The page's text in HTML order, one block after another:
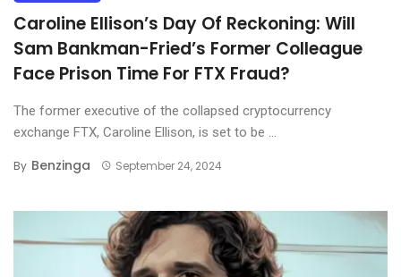
Caroline Ellison’s Day Of Reckoning: Will
Sam Bankman-Fried’s Former Colleague
Face Prison Time For FTX Fraud?
The former executive of the collapsed cryptocurrency
exchange FTX, Caroline Ellison, is set to be ...
By Benzinga September 24, 2024